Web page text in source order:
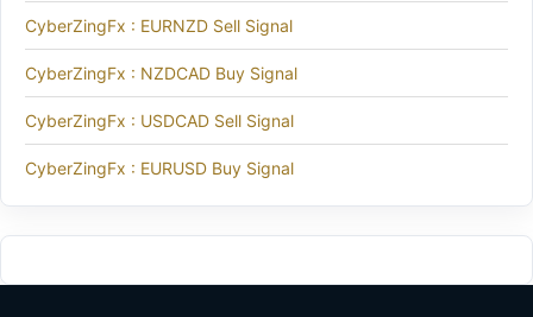
CyberZingFx : EURNZD Sell Signal
CyberZingFx : NZDCAD Buy Signal
CyberZingFx : USDCAD Sell Signal
CyberZingFx : EURUSD Buy Signal